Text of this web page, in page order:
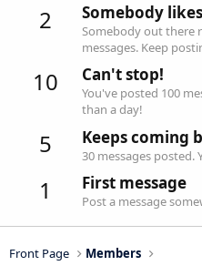
2 Somebody
Somebody out there
messages. Keep
10 Can't stop!
You've posted 100
than a day!
5 Keeps coming
30 messages posted.
1 First message
Post a message
Front Page Members